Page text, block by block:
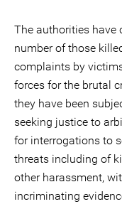
The authorities have
number of those
complaints by
forces for the brutal
they have been
seeking justice to
for interrogations to
threats including of
other harassment,
incriminating